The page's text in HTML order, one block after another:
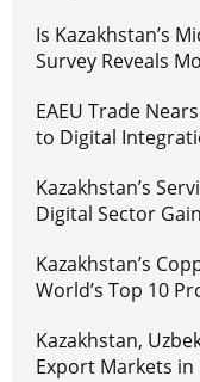
Is Kazakhstan’s
Survey Reveals
EAEU Trade
to Digital
Kazakhstan’s
Digital Sector
Kazakhstan’s
World’s Top 10
Kazakhstan,
Export Markets in